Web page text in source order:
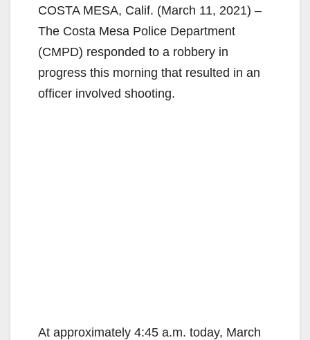
COSTA MESA, Calif. (March 11, 2021) –
The Costa Mesa Police Department
(CMPD) responded to a robbery in
progress this morning that resulted in an
officer involved shooting.
At approximately 4:45 a.m. today, March